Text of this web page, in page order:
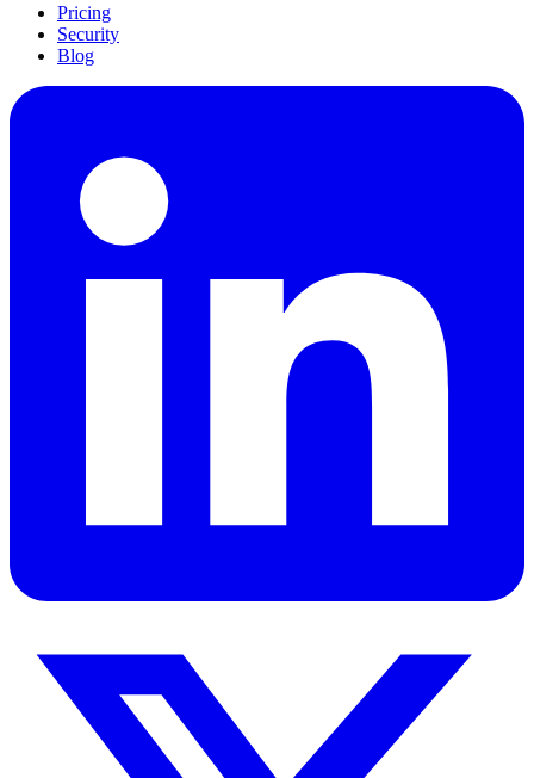
Pricing
Security
Blog